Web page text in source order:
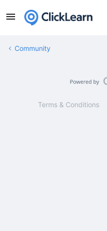
Community
Terms & Conditions